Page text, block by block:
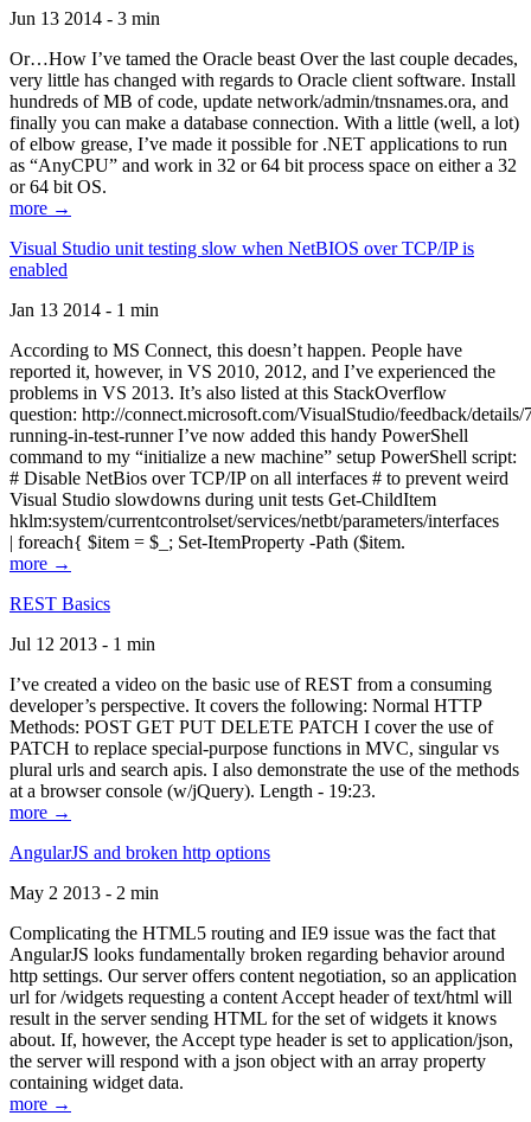
Jun 13 2014 - 3 min
Or…How I’ve tamed the Oracle beast Over the last couple decades,
very little has changed with regards to Oracle client software. Install
hundreds of MB of code, update network/admin/tnsnames.ora, and
finally you can make a database connection. With a little (well, a lot)
of elbow grease, I’ve made it possible for .NET applications to run
as “AnyCPU” and work in 32 or 64 bit process space on either a 32
or 64 bit OS.
more →
Visual Studio unit testing slow when NetBIOS over TCP/IP is
enabled
Jan 13 2014 - 1 min
According to MS Connect, this doesn’t happen. People have
reported it, however, in VS 2010, 2012, and I’ve experienced the
problems in VS 2013. It’s also listed at this StackOverflow
question: http://connect.microsoft.com/VisualStudio/feedback/
running-in-test-runner I’ve now added this handy PowerShell
command to my “initialize a new machine” setup PowerShell script:
# Disable NetBios over TCP/IP on all interfaces # to prevent weird
Visual Studio slowdowns during unit tests Get-ChildItem
hklm:system/currentcontrolset/services/netbt/parameters/interfaces
| foreach{ $item = $_; Set-ItemProperty -Path ($item.
more →
REST Basics
Jul 12 2013 - 1 min
I’ve created a video on the basic use of REST from a consuming
developer’s perspective. It covers the following: Normal HTTP
Methods: POST GET PUT DELETE PATCH I cover the use of
PATCH to replace special-purpose functions in MVC, singular vs
plural urls and search apis. I also demonstrate the use of the methods
at a browser console (w/jQuery). Length - 19:23.
more →
AngularJS and broken http options
May 2 2013 - 2 min
Complicating the HTML5 routing and IE9 issue was the fact that
AngularJS looks fundamentally broken regarding behavior around
http settings. Our server offers content negotiation, so an application
url for /widgets requesting a content Accept header of text/html will
result in the server sending HTML for the set of widgets it knows
about. If, however, the Accept type header is set to application/json,
the server will respond with a json object with an array property
containing widget data.
more →